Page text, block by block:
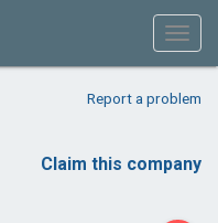
Report a problem
Claim this company